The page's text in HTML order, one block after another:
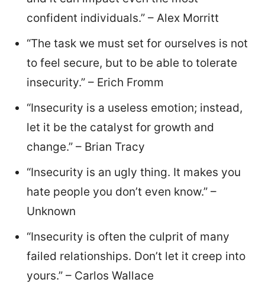
confident individuals.” – Alex Morritt
“The task we must set for ourselves is not
to feel secure, but to be able to tolerate
insecurity.” – Erich Fromm
“Insecurity is a useless emotion; instead,
let it be the catalyst for growth and
change.” – Brian Tracy
“Insecurity is an ugly thing. It makes you
hate people you don’t even know.” –
Unknown
“Insecurity is often the culprit of many
failed relationships. Don’t let it creep into
yours.” – Carlos Wallace